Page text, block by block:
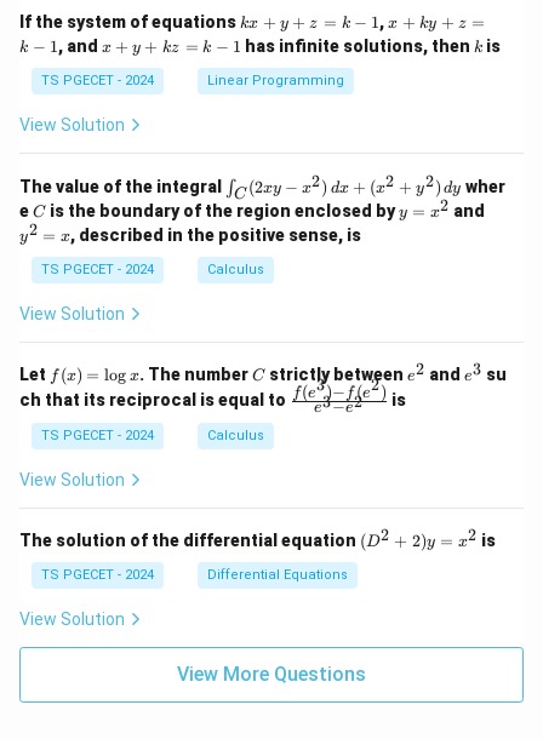
1
&
1
&
0
&
2
\\
&
0
1
d
{p
m
at
x}
&
1
&
0
&
2
\\
0
d
{p
m
If the system of equations k
x
+
y
+
1
kx + y + z = k − 1,x
+
k
-
1
x + ky + z =
k − 1, and x
y
+
k
k
-
1
x + y + kz = k − 1 has infinite solutions, then k
k is
TS PGECET - 2024 Linear Programming
View Solution
The value of the integral
\i
n
t_
C
(2
x
2)
\,
d
x
+
y
^
2)
y
∫C (2xy − x2) dx + (x2 + y2) dy wher
eC
C is the boundary of the region enclosed byy
=
y = x2 and
y2 = x, described in the positive sense, is
TS PGECET - 2024 Calculus
View Solution
Let f
(x)
=
\l
og
f (x) = log x. The numberC
Cstrictly between e
e2 and e
e3 su
ch that its reciprocal is equal to \fr
{e
^3
- e
e3−e2
f(e3)− f(e2) is
TS PGECET - 2024 Calculus
View Solution
The solution of the differential equation (D
^2
x^
2
(D2 + 2)y = x2 is
TS PGECET - 2024 Differential Equations
View Solution
View More Questions